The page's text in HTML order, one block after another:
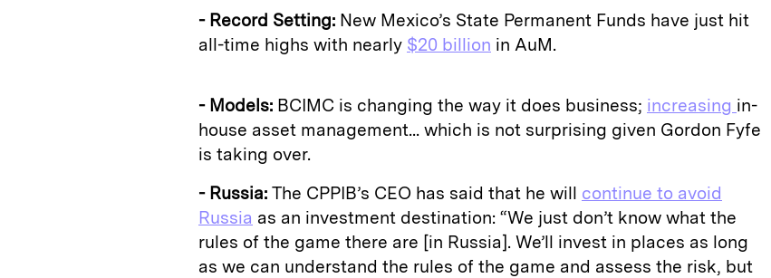
- Record Setting: New Mexico’s State Permanent Funds have just hit
all-time highs with nearly $20 billion in AuM.
- Models: BCIMC is changing the way it does business; increasing in-
house asset management... which is not surprising given Gordon Fyfe
is taking over.
- Russia: The CPPIB’s CEO has said that he will continue to avoid
Russia as an investment destination: “We just don’t know what the
rules of the game there are [in Russia]. We’ll invest in places as long
as we can understand the rules of the game and assess the risk, but